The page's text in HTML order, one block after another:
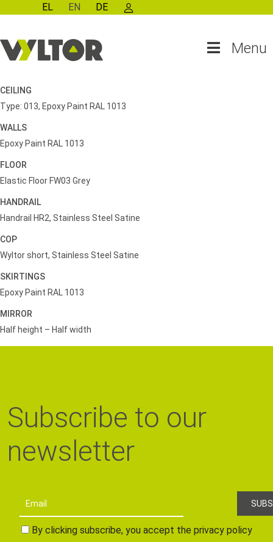
EL EN DE
Menu
CEILING
Type: 013, Epoxy Paint RAL 1013
WALLS
Epoxy Paint RAL 1013
FLOOR
Elastic Floor FW03 Grey
HANDRAIL
Handrail HR2, Stainless Steel Satine
COP
Wyltor short, Stainless Steel Satine
SKIRTINGS
Epoxy Paint RAL 1013
MIRROR
Half height – Half width
Subscribe to our
newsletter
By clicking subscribe, you accept the privacy policy